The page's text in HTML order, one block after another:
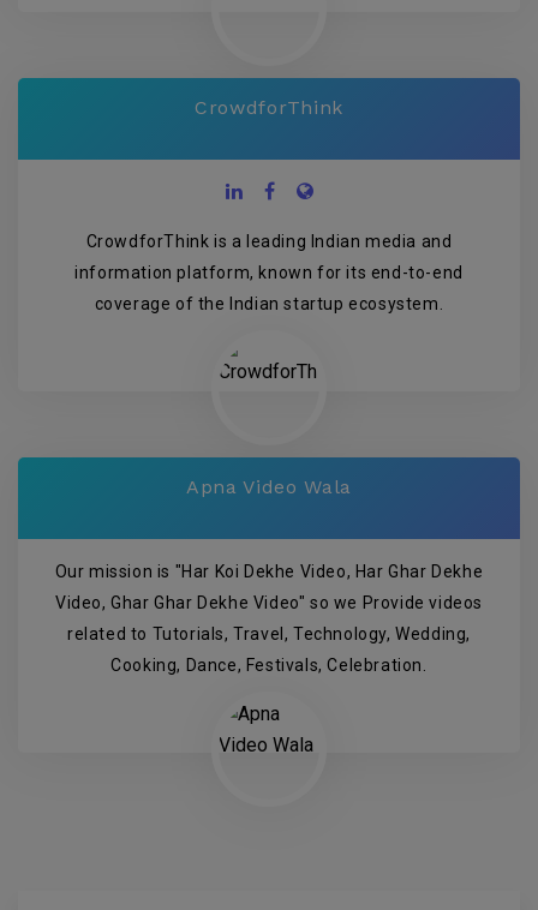
CrowdforThink
CrowdforThink is a leading Indian media and
information platform, known for its end-to-end
coverage of the Indian startup ecosystem.
Apna Video Wala
Our mission is "Har Koi Dekhe Video, Har Ghar Dekhe
Video, Ghar Ghar Dekhe Video" so we Provide videos
related to Tutorials, Travel, Technology, Wedding,
Cooking, Dance, Festivals, Celebration.